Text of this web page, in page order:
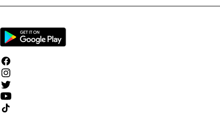
Follow us on TikTok